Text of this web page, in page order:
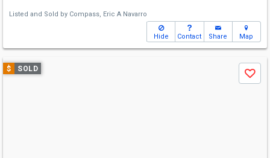
Listed and Sold by Compass, Eric A Navarro
Hide Contact Share Map
Use
previous
$ SOLD
Save